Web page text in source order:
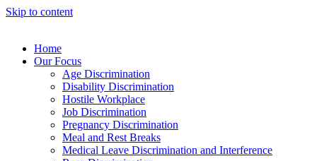
Skip to content
Home
Our Focus
Age Discrimination
Disability Discrimination
Hostile Workplace
Job Discrimination
Pregnancy Discrimination
Meal and Rest Breaks
Medical Leave Discrimination and Interference